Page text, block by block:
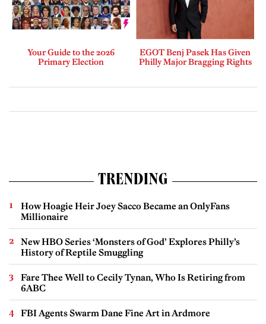
Your Guide to the 2026
Primary Election
EGOT Benj Pasek Has Given
Philly Major Bragging Rights
TRENDING
How Hoagie Heir Joey Sacco Became an OnlyFans
Millionaire
New HBO Series ‘Monsters of God’ Explores Philly’s
History of Reptile Smuggling
Fare Thee Well to Cecily Tynan, Who Is Retiring from
6ABC
FBI Agents Swarm Dane Fine Art in Ardmore